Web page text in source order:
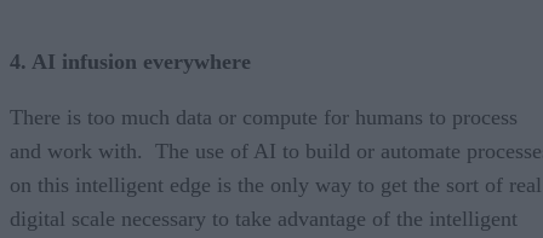
4. AI infusion everywhere
There is too much data or compute for humans to process
and work with. The use of AI to build or automate
on this intelligent edge is the only way to get the sort of real
digital scale necessary to take advantage of the intelligent